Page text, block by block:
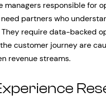
managers responsible for
partners who
They require data-backed
customer journey are
revenue streams.